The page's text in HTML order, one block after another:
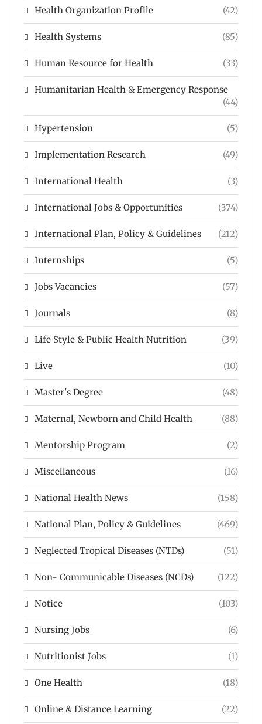
Health Organization Profile (42)
Health Systems (85)
Human Resource for Health (33)
Humanitarian Health & Emergency Response
(44)
Hypertension (5)
Implementation Research (49)
International Health (3)
International Jobs & Opportunities (374)
International Plan, Policy & Guidelines (212)
Internships (5)
Jobs Vacancies (57)
Journals (8)
Life Style & Public Health Nutrition (39)
Live (10)
Master's Degree (48)
Maternal, Newborn and Child Health (88)
Mentorship Program (2)
Miscellaneous (16)
National Health News (158)
National Plan, Policy & Guidelines (469)
Neglected Tropical Diseases (NTDs) (51)
Non- Communicable Diseases (NCDs) (122)
Notice (103)
Nursing Jobs (6)
Nutritionist Jobs (1)
One Health (18)
Online & Distance Learning (22)